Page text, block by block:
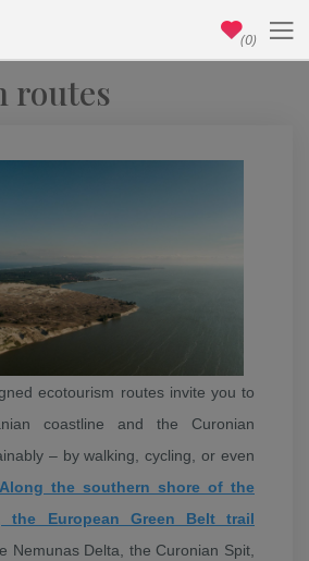
routes
ecotourism routes invite you to
coastline and the Curonian
– by walking, cycling, or even
Along the southern shore of the
the European Green Belt trail
Nemunas Delta, the Curonian Spit,
(0)